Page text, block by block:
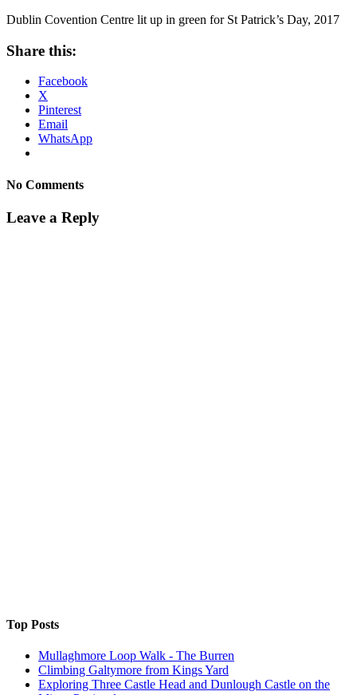
Dublin Covention Centre lit up in green for St Patrick’s Day, 2017
Share this:
Facebook
X
Pinterest
Email
WhatsApp
No Comments
Leave a Reply
Top Posts
Mullaghmore Loop Walk - The Burren
Climbing Galtymore from Kings Yard
Exploring Three Castle Head and Dunlough Castle on the